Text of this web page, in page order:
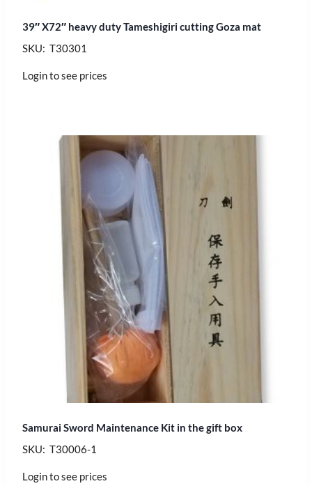
39″ X72″ heavy duty Tameshigiri cutting Goza mat
SKU: T30301
Login to see prices
Samurai Sword Maintenance Kit in the gift box
SKU: T30006-1
Login to see prices